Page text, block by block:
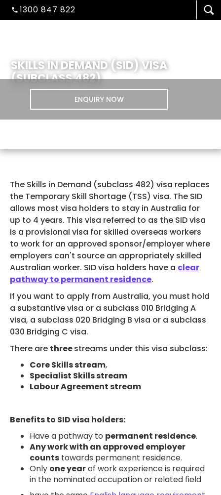
1300 847 822
VISA/MIGRATION
STUDENT
ADMISSION
HEALTH COVER
ABOUT US
CONTACT US
SKILLS IN DEMAND (SID) VISA
(SUBCLASS 482)
ENQUIRY NOW
The Skills in Demand (subclass 482) visa replaces
the Temporary Skill Shortage (TSS) visa. The SID
allows most visa holders to stay in Australia for
up to 4 years. This visa referred to as the SID visa
is a provisional visa for skilled overseas workers
to work for an approved sponsor/employer where
employers can't source an appropriately skilled
Australian worker. SID visa holders have a clear
pathway to permanent residence.
If you want to apply from Australia, you must hold
a substantive visa or a subclass 010 Bridging A
visa, a subclass 020 Bridging B visa or a subclass
030 Bridging C visa.
There are threestreams under this visa subclass:
Core Skills stream,
Specialist Skills stream
Labour Agreement stream
Benefits to SID visa holders:
Have a pathway to permanent residence.
Any work with an approved employer
counts towards permanent residence.
Only one yearof work experience is required
in the nominated occupation or related field